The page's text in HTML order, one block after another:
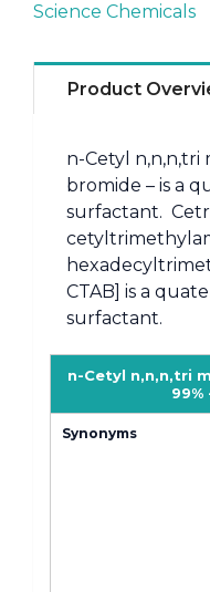
Science Chemicals
Product
n-Cetyl
bromide – is a
surfactant.
CTAB] is a
surfactant.
n-Cetyl n,n,n,tri
Synonyms